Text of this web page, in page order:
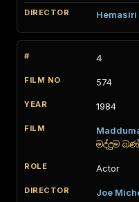
Hemasiri
4
574
1984
මද්දුම
Actor
Joe